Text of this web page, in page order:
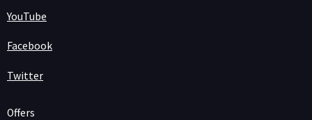
YouTube
Facebook
Twitter
Offers